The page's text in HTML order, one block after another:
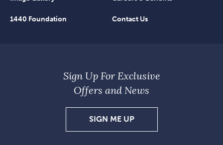
1440 Foundation Contact Us
Sign Up For Exclusive
Offers and News
SIGN ME UPSIGN
UP